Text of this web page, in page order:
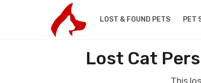
LOST & FOUND PETS PET
Lost Cat